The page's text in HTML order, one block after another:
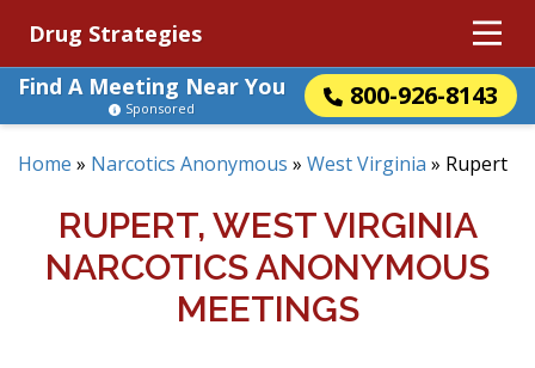
Drug Strategies
Find A Meeting Near You
800-926-8143
Sponsored
Home » Narcotics Anonymous » West Virginia » Rupert
RUPERT, WEST VIRGINIA
NARCOTICS ANONYMOUS
MEETINGS